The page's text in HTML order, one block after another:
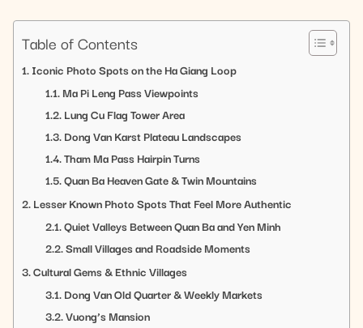
Table of Contents
Iconic Photo Spots on the Ha Giang Loop
Ma Pi Leng Pass Viewpoints
Lung Cu Flag Tower Area
Dong Van Karst Plateau Landscapes
Tham Ma Pass Hairpin Turns
Quan Ba Heaven Gate & Twin Mountains
Lesser Known Photo Spots That Feel More Authentic
Quiet Valleys Between Quan Ba and Yen Minh
Small Villages and Roadside Moments
Cultural Gems & Ethnic Villages
Dong Van Old Quarter & Weekly Markets
Vuong’s Mansion